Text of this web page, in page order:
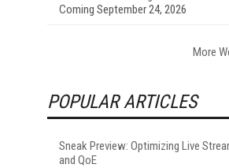
Coming September 24, 2026
More
POPULAR ARTICLES
Sneak Preview: Optimizing Live
and QoE